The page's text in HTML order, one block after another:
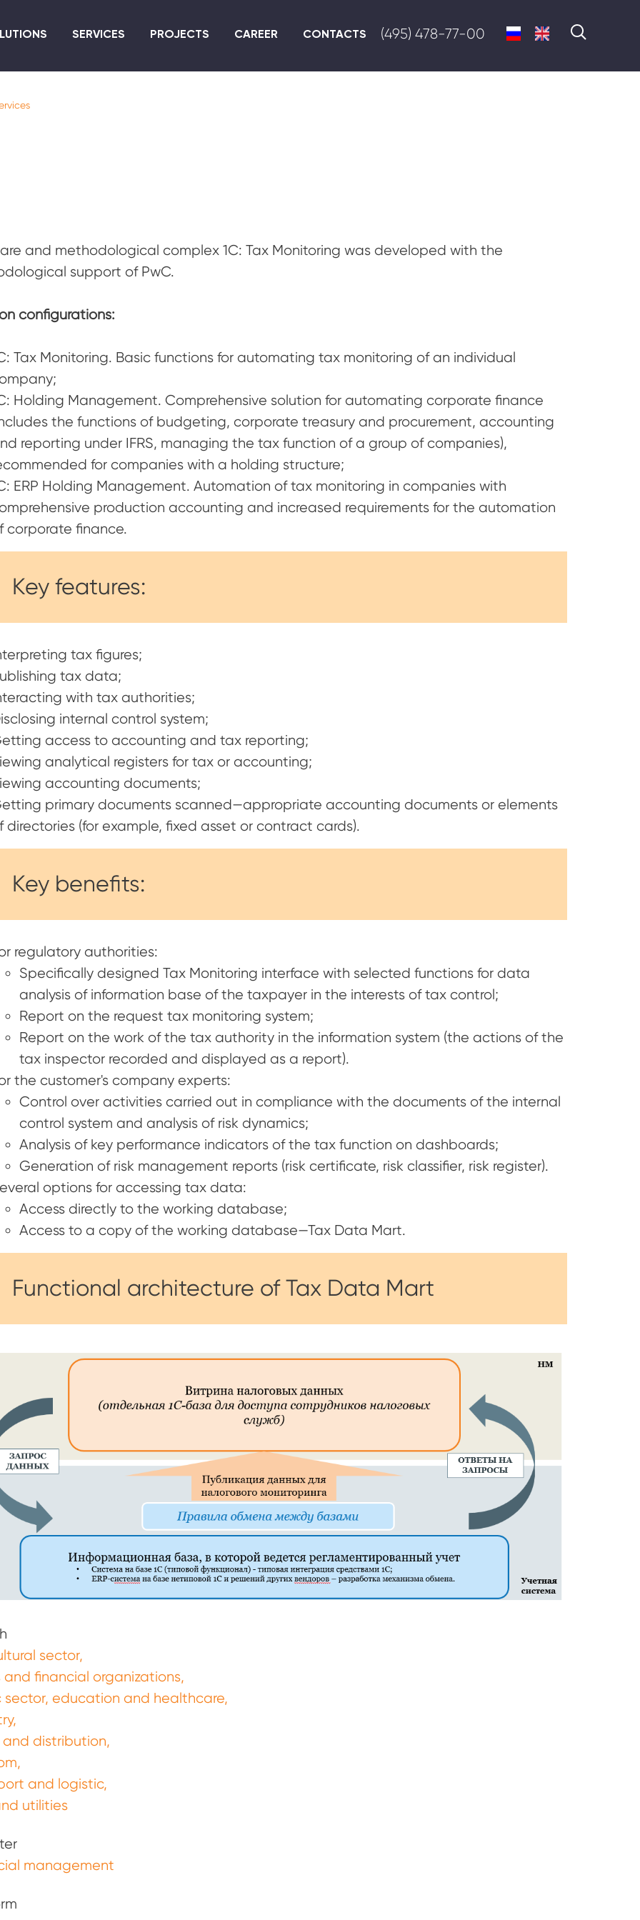
to
SERVICES PROJECTS CAREER CONTACTS (495) 478-77-00
and methodological complex 1C: Tax Monitoring was developed with the
support of PwC.
configurations:
Tax Monitoring. Basic functions for automating tax monitoring of an individual
Holding Management. Comprehensive solution for automating corporate finance
the functions of budgeting, corporate treasury and procurement, accounting
reporting under IFRS, managing the tax function of a group of companies),
for companies with a holding structure;
ERP Holding Management. Automation of tax monitoring in companies with
production accounting and increased requirements for the automation
corporate finance.
Key features:
tax figures;
tax data;
with tax authorities;
internal control system;
access to accounting and tax reporting;
analytical registers for tax or accounting;
accounting documents;
primary documents scanned—appropriate accounting documents or elements
directories (for example, fixed asset or contract cards).
Key benefits:
regulatory authorities:
Specifically designed Tax Monitoring interface with selected functions for data
analysis of information base of the taxpayer in the interests of tax control;
Report on the request tax monitoring system;
Report on the work of the tax authority in the information system (the actions of the
tax inspector recorded and displayed as a report).
the customer's company experts:
Control over activities carried out in compliance with the documents of the internal
control system and analysis of risk dynamics;
Analysis of key performance indicators of the tax function on dashboards;
Generation of risk management reports (risk certificate, risk classifier, risk register).
options for accessing tax data:
Access directly to the working database;
Access to a copy of the working database—Tax Data Mart.
Functional architecture of Tax Data Mart
sector
and financial organizations
sector, education and healthcare
and distribution
and logistic
utilities
management